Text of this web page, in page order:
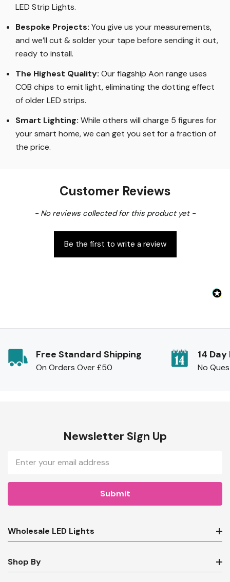
LED Strip Lights.
Bespoke Projects: You give us your measurements,
and we’ll cut & solder your tape before sending it out,
ready to install.
The Highest Quality: Our flagship Aon range uses
COB chips to emit light, eliminating the dotting effect
of older LED strips.
Smart Lighting: While others will charge 5 figures for
your smart home, we can get you set for a fraction of
the price.
Customer Reviews
- No reviews collected for this product yet -
Be the first to write a review
New content loaded
Free Standard Shipping
On Orders Over £50
14
No
Newsletter Sign Up
Email
Address
Wholesale LED Lights
Shop By